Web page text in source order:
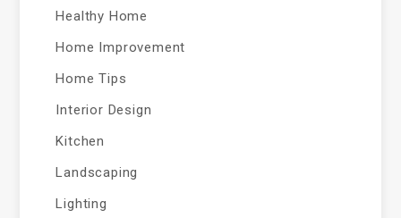
Healthy Home
Home Improvement
Home Tips
Interior Design
Kitchen
Landscaping
Lighting